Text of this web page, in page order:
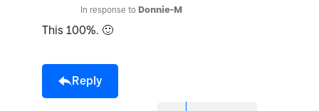
In response to Donnie-M
This 100%. 🙂
Reply